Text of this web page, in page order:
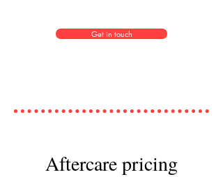
Get in touch
Aftercare pricing